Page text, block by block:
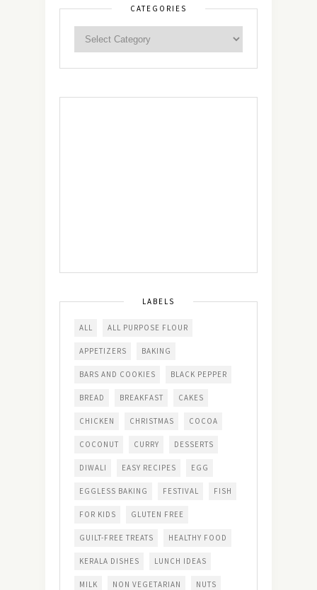
CATEGORIES
LABELS
ALL ALL PURPOSE FLOUR
APPETIZERS BAKING
BARS AND COOKIES BLACK PEPPER
BREAD BREAKFAST CAKES
CHICKEN CHRISTMAS COCOA
COCONUT CURRY DESSERTS
DIWALI EASY RECIPES EGG
EGGLESS BAKING FESTIVAL FISH
FOR KIDS GLUTEN FREE
GUILT-FREE TREATS HEALTHY FOOD
KERALA DISHES LUNCH IDEAS
MILK NON VEGETARIAN NUTS